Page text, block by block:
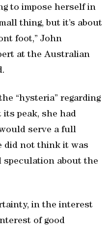
to impose herself in
thing, but it’s about
foot,” John
at the Australian
“hysteria” regarding
its peak, she had
serve a full
did not think it was
about the
in the interest
of good